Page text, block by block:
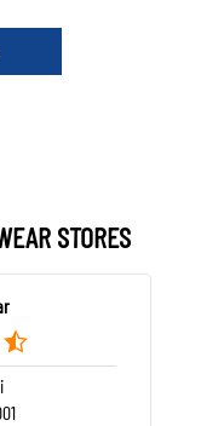
STORES